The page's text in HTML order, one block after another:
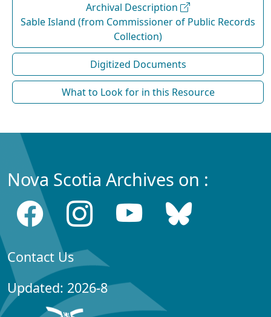
Archival Description
Sable Island (from Commissioner of Public Records
Collection)
Digitized Documents
What to Look for in this Resource
Nova Scotia Archives on :
Contact Us
Updated: 2026-8